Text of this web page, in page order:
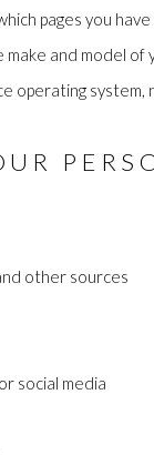
pages you
and model of
operating
other sources
social media